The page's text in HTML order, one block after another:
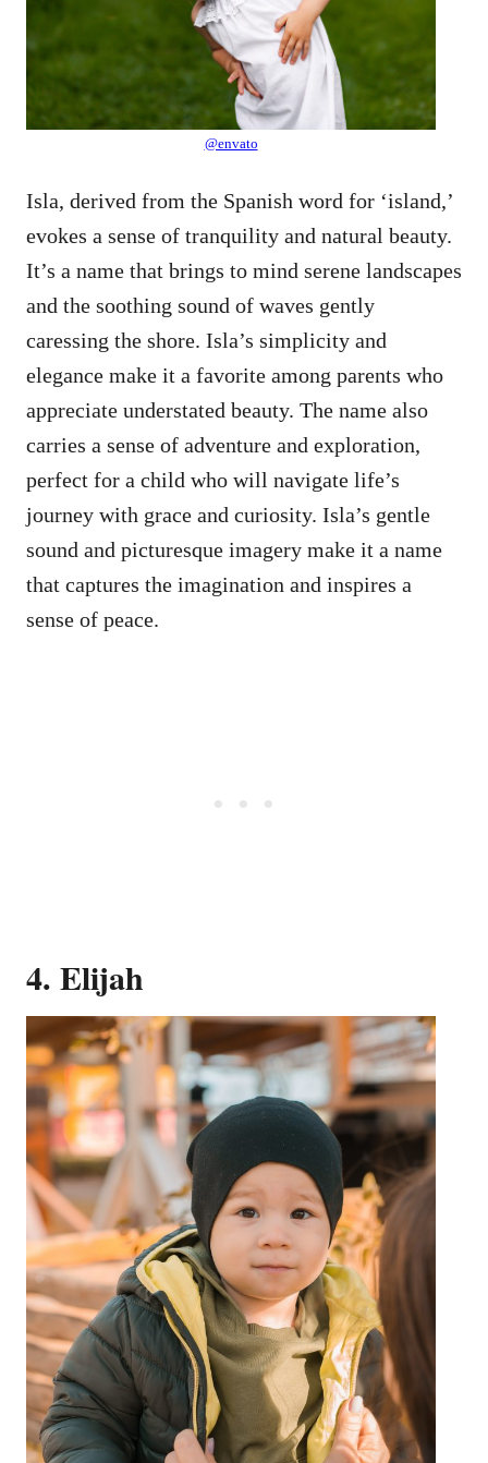
@envato
Isla, derived from the Spanish word for ‘island,’
evokes a sense of tranquility and natural beauty.
It’s a name that brings to mind serene landscapes
and the soothing sound of waves gently
caressing the shore. Isla’s simplicity and
elegance make it a favorite among parents who
appreciate understated beauty. The name also
carries a sense of adventure and exploration,
perfect for a child who will navigate life’s
journey with grace and curiosity. Isla’s gentle
sound and picturesque imagery make it a name
that captures the imagination and inspires a
sense of peace.
4. Elijah